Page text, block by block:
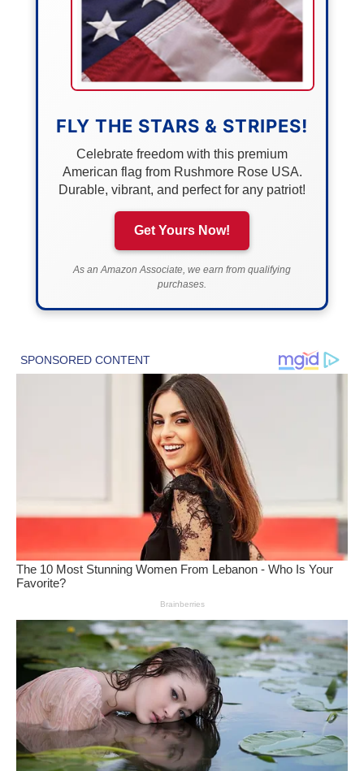
FLY THE STARS & STRIPES!
Celebrate freedom with this premium
American flag from Rushmore Rose USA.
Durable, vibrant, and perfect for any patriot!
Get Yours Now!
As an Amazon Associate, we earn from qualifying
purchases.